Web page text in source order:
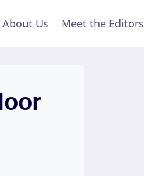
About Us Meet the Editors